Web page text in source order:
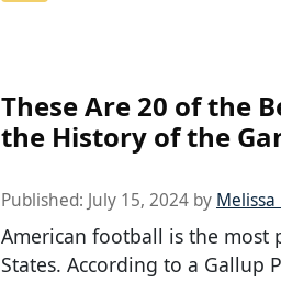
These Are 20 of the
the History of the
Published: July 15, 2024 by
American football is the
States. According to a Gallup